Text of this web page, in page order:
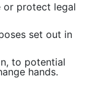
or protect legal
set out in
to potential
hands.